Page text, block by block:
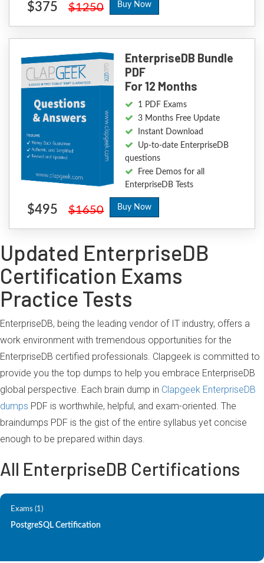
$375 $1250 Buy Now
EnterpriseDB Bundle
PDF
For 12 Months
1 PDF Exams
3 Months Free Update
Instant Download
Up-to-date EnterpriseDB
questions
Free Demos for all
EnterpriseDB Tests
$495 $1650 Buy Now
Updated EnterpriseDB
Certification Exams
Practice Tests
EnterpriseDB, being the leading vendor of IT industry, offers a
work environment with tremendous opportunities for the
EnterpriseDB certified professionals. Clapgeek is committed to
provide you the top dumps to help you embrace EnterpriseDB
global perspective. Each brain dump in Clapgeek EnterpriseDB
dumps PDF is worthwhile, helpful, and exam-oriented. The
braindumps PDF is the gist of the entire syllabus yet concise
enough to be prepared within days.
All EnterpriseDB Certifications
Exams (1)
PostgreSQL Certification